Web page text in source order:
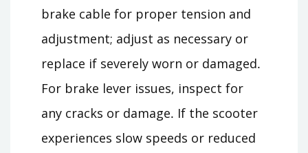
brake cable for proper tension and
adjustment; adjust as necessary or
replace if severely worn or damaged․
For brake lever issues, inspect for
any cracks or damage․ If the scooter
experiences slow speeds or reduced